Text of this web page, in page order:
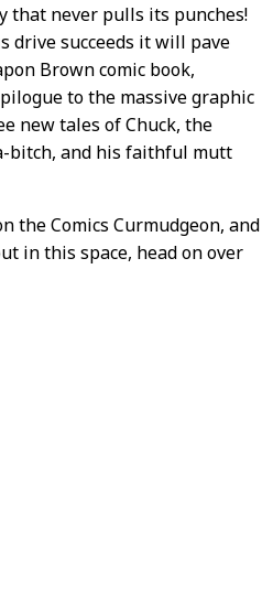
that never pulls its punches!
drive succeeds it will pave
Brown comic book,
to the massive graphic
new tales of Chuck, the
bitch, and his faithful mutt
the Comics Curmudgeon, and
in this space, head on over